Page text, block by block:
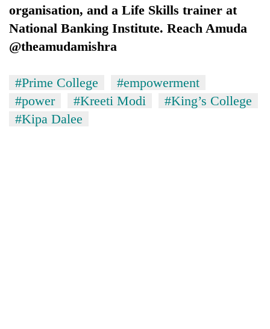
organisation, and a Life Skills trainer at
National Banking Institute. Reach Amuda
@theamudamishra
#Prime College
#empowerment
#power
#Kreeti Modi
#King’s College
#Kipa Dalee